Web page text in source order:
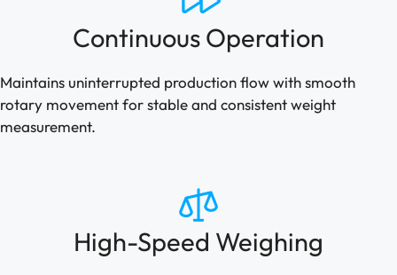
Continuous Operation
Maintains uninterrupted production flow with smooth
rotary movement for stable and consistent weight
measurement.
High-Speed Weighing